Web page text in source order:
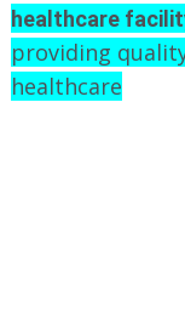
healthcare
providing
healthcare